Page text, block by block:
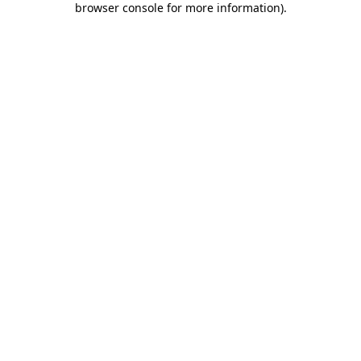
browser console for more information).